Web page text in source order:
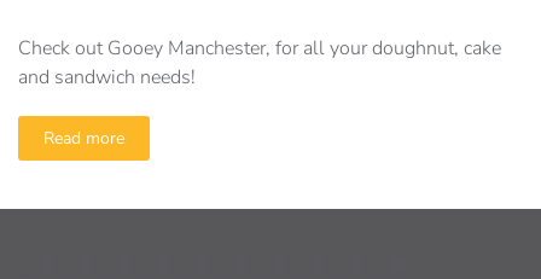
Check out Gooey Manchester, for all your doughnut, cake
and sandwich needs!
Read more